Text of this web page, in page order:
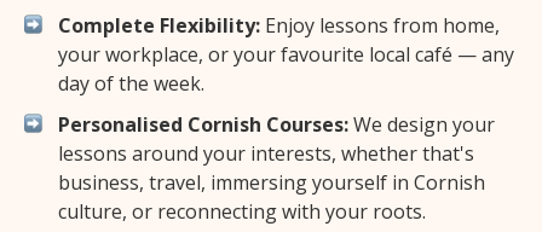
Complete Flexibility: Enjoy lessons from home,
your workplace, or your favourite local café — any
day of the week.
Personalised Cornish Courses:We design your
lessons around your interests, whether that's
business, travel, immersing yourself in Cornish
culture, or reconnecting with your roots.